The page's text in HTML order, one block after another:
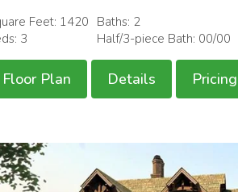
Feet: 1420
3
Baths: 2
Half/3-piece Bath: 00/00
Floor Plan Details Pricing